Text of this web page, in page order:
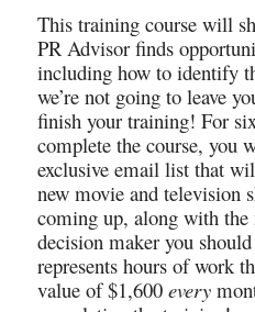
This training course will
PR Advisor finds
including how to identify
we’re not going to leave
finish your training! For
complete the course, you
exclusive email list that
new movie and television
coming up, along with the
decision maker you
represents hours of work
value of $1,600 every